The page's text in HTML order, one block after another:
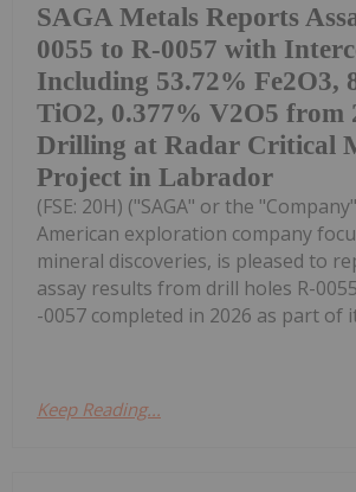
SAGA Metals Reports
0055 to R-0057 with
Including 53.72% Fe2O3,
TiO2, 0.377% V2O5 from
Drilling at Radar Critical
Project in Labrador
(FSE: 20H) ("SAGA" or the
American exploration company
mineral discoveries, is pleased to
assay results from drill holes R-
-0057 completed in 2026 as part of
Keep Reading...